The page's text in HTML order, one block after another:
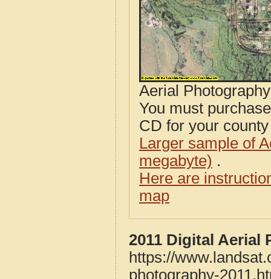
Aerial
You must
CD for your
Larger sample of
megabyte) .
Here are
map
2011 Digital Aerial
https://
photography-